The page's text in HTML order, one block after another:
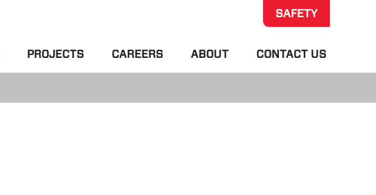
SAFETY
PROJECTS CAREERS ABOUT CONTACT US